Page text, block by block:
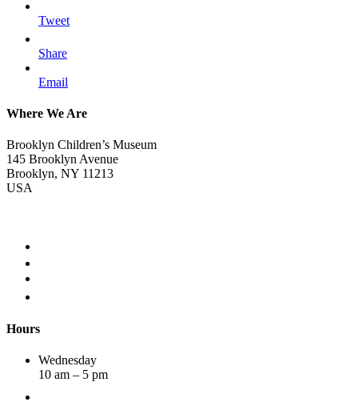
Tweet
Share
Email
Where We Are
Brooklyn Children’s Museum
145 Brooklyn Avenue
Brooklyn, NY 11213
USA
Hours
Wednesday
10 am – 5 pm